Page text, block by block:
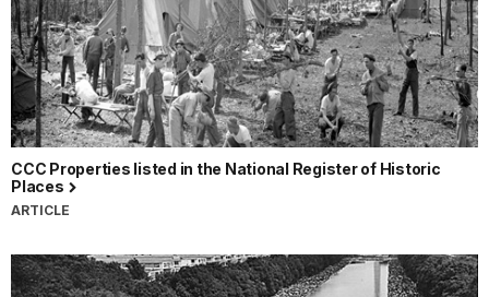
CCC Properties listed in the National Register of Historic
Places
ARTICLE